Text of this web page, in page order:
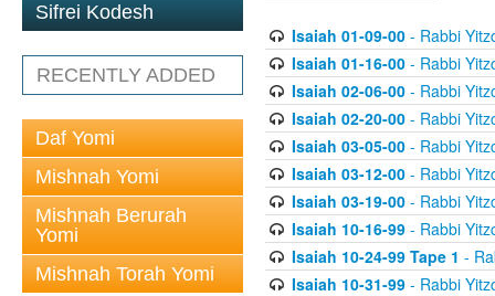
Sifrei Kodesh
RECENTLY ADDED
Daf Yomi
Mishnah Yomi
Mishnah Berurah
Yomi
Mishnah Torah Yomi
Isaiah 01-09-00- Rabbi
Isaiah 01-16-00- Rabbi
Isaiah 02-06-00- Rabbi
Isaiah 02-20-00- Rabbi
Isaiah 03-05-00- Rabbi
Isaiah 03-12-00- Rabbi
Isaiah 03-19-00- Rabbi
Isaiah 10-16-99- Rabbi
Isaiah 10-24-99 Tape 1 -
Isaiah 10-31-99- Rabbi